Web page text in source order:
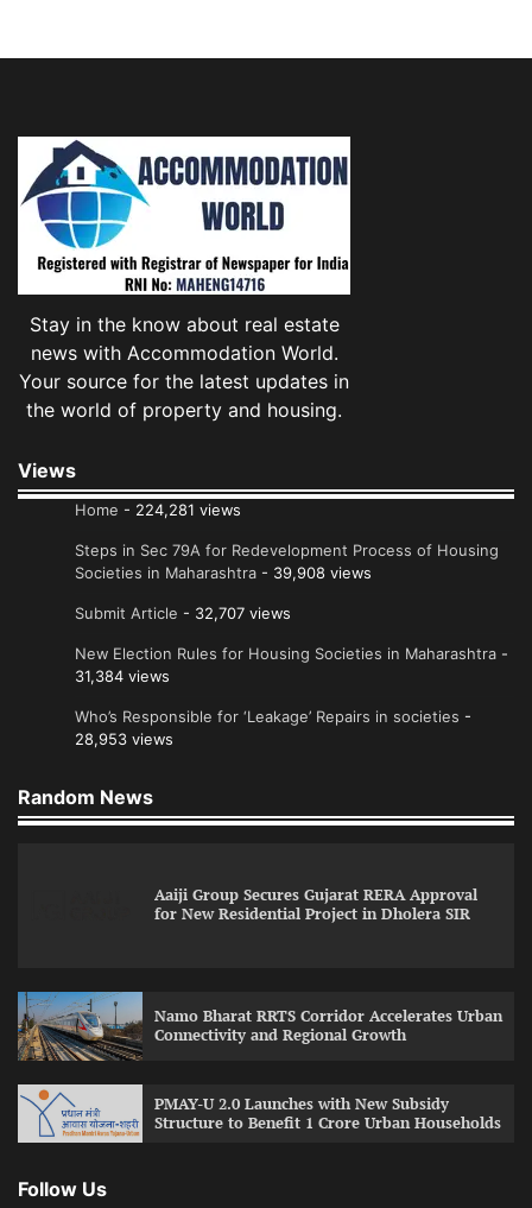
Stay in the know about real estate
news with Accommodation World.
Your source for the latest updates in
the world of property and housing.
Views
Home - 224,281 views
Steps in Sec 79A for Redevelopment Process of Housing
Societies in Maharashtra - 39,908 views
Submit Article - 32,707 views
New Election Rules for Housing Societies in Maharashtra -
31,384 views
Who’s Responsible for ‘Leakage’ Repairs in societies -
28,953 views
Random News
Aaiji Group Secures Gujarat RERA Approval
for New Residential Project in Dholera SIR
Namo Bharat RRTS Corridor Accelerates Urban
Connectivity and Regional Growth
PMAY-U 2.0 Launches with New Subsidy
Structure to Benefit 1 Crore Urban Households
Follow Us